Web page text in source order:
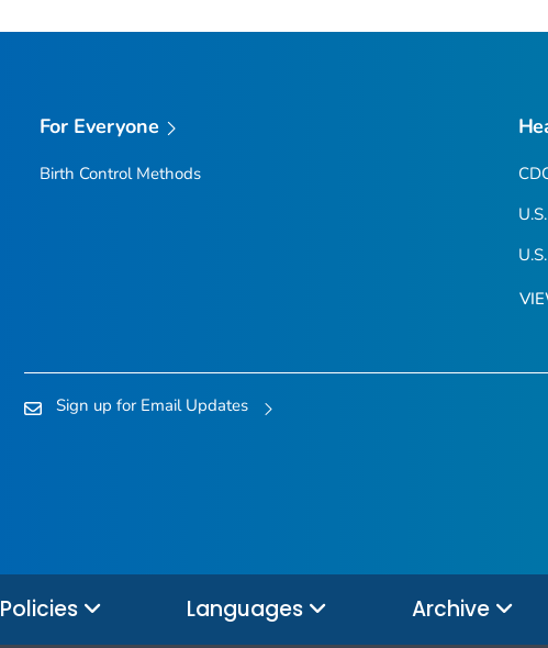
For Everyone
Birth Control Methods
Sign up for Email Updates
Policies Languages Archive